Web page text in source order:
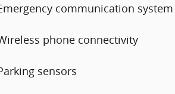
communication system
phone connectivity
sensors